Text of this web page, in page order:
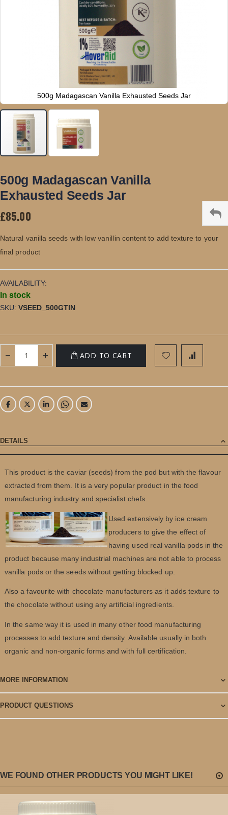
500g Madagascan Vanilla Exhausted Seeds Jar
to
the
beginning
the
images
500g Madagascan Vanilla
Exhausted Seeds Jar
£85.00
Natural vanilla seeds with low vanillin content to add texture to your
final product
AVAILABILITY:
In stock
SKU VSEED_500GTIN
ADD TO CART
DETAILS
This product is the caviar (seeds) from the pod but with the flavour
extracted from them. It is a very popular product in the food
manufacturing industry and specialist chefs.
Used extensively by ice cream
producers to give the effect of
having used real vanilla pods in the
product because many industrial machines are not able to process
vanilla pods or the seeds without getting blocked up.
Also a favourite with chocolate manufacturers as it adds texture to
the chocolate without using any artificial ingredients.
In the same way it is used in many other food manufacturing
processes to add texture and density. Available usually in both
organic and non-organic forms and with full certification.
MORE INFORMATION
PRODUCT QUESTIONS
WE FOUND OTHER PRODUCTS YOU MIGHT LIKE!